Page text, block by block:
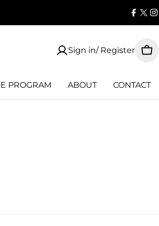
X
Sign in/ Register
PROGRAM ABOUT CONTACT